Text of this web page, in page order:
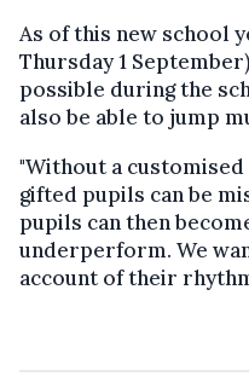
As of this new school
Thursday 1
possible during the
also be able to jump
"Without a
gifted pupils can be
pupils can then
underperform. We
account of their